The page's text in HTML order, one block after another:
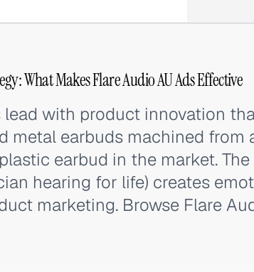
What Makes Flare Audio AU Ads Effective
lead with product innovation
metal earbuds machined from
earbud in the market.
hearing for life) creates
marketing. Browse Flare